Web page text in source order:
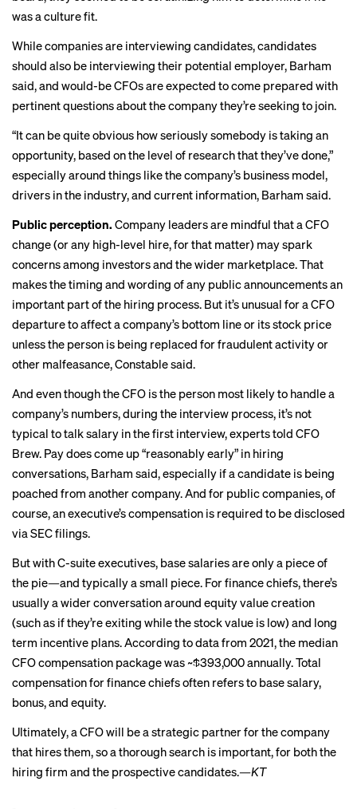
was a culture fit.
While companies are interviewing candidates, candidates
should also be interviewing their potential employer, Barham
said, and would-be CFOs are expected to come prepared with
pertinent questions about the company they’re seeking to join.
“It can be quite obvious how seriously somebody is taking an
opportunity, based on the level of research that they’ve done,”
especially around things like the company’s business model,
drivers in the industry, and current information, Barham said.
Public perception. Company leaders are mindful that a CFO
change (or any high-level hire, for that matter) may spark
concerns among investors and the wider marketplace. That
makes the timing and wording of any public announcements an
important part of the hiring process. But it’s unusual for a CFO
departure to affect a company’s bottom line or its stock price
unless the person is being replaced for fraudulent activity or
other malfeasance, Constable said.
And even though the CFO is the person most likely to handle a
company’s numbers, during the interview process, it’s not
typical to talk salary in the first interview, experts told CFO
Brew. Pay does come up “reasonably early” in hiring
conversations, Barham said, especially if a candidate is being
poached from another company. And for public companies, of
course, an executive’s compensation is required to be disclosed
via SEC filings.
But with C-suite executives, base salaries are only a piece of
the pie—and typically a small piece. For finance chiefs, there’s
usually a wider conversation around equity value creation
(such as if they’re exiting while the stock value is low) and long
term incentive plans. According to data from 2021, the median
CFO compensation packagewas ~$393,000 annually. Total
compensation for finance chiefs often refersto base salary,
bonus, and equity.
Ultimately, a CFO will be a strategic partner for the company
that hires them, so a thorough search is important, for both the
hiring firm and the prospective candidates.—KT